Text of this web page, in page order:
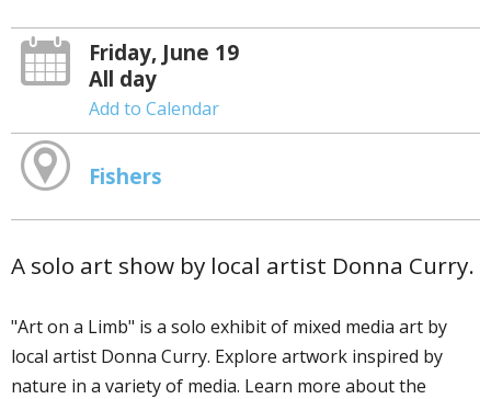
Friday, June 19
All day
Add to Calendar
Fishers
A solo art show by local artist Donna Curry.
"Art on a Limb" is a solo exhibit of mixed media art by
local artist Donna Curry. Explore artwork inspired by
nature in a variety of media. Learn more about the